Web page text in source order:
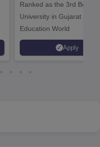
Ranked as the 3rd Best
University in Gujarat by
Education World
Apply